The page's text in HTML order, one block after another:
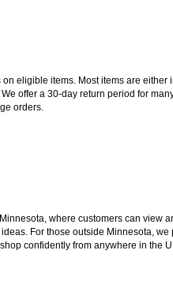
eligible items. Most items are
offer a 30-day return period for
orders.
where customers can view
For those outside Minnesota,
confidently from anywhere in the